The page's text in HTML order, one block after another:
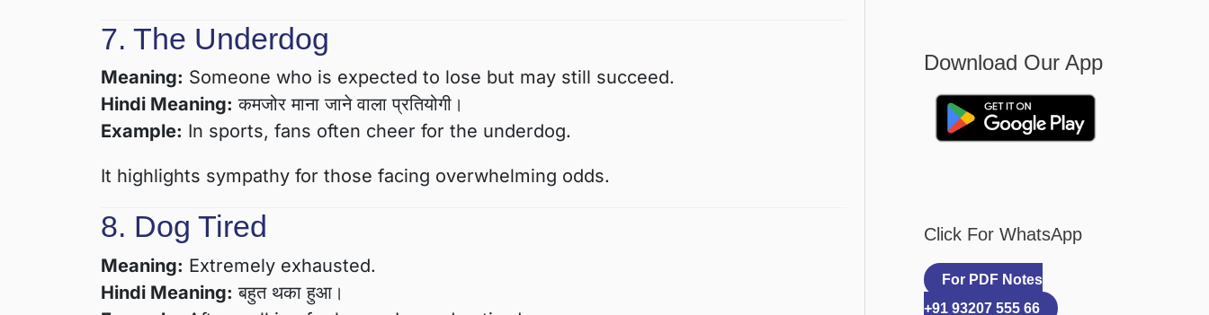
7. The Underdog
Meaning: Someone who is expected to lose but may still succeed.
Hindi Meaning: कमजोर माना जाने वाला प्रतियोगी।
Example: In sports, fans often cheer for the underdog.
It highlights sympathy for those facing overwhelming odds.
8. Dog Tired
Meaning: Extremely exhausted.
Hindi Meaning: बहुत थका हुआ।
Download Our App
Click For WhatsApp
For PDF Notes
+91 93207 555 66